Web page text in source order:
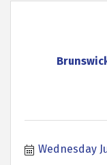
Wednesday